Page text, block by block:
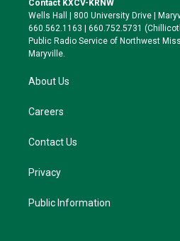
e
r
g
r
a
k
y
o
o
k
Contact KXCV-KRNW
Wells Hall | 800 University Drive |
660.562.1163 | 660.752.5731
Public Radio Service of Northwest
Maryville.
About Us
Careers
Contact Us
Privacy
Public Information